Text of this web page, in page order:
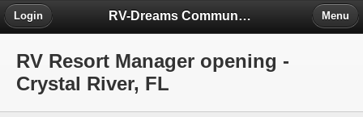
RV-Dreams Community Forum
Login Menu
RV Resort Manager opening -
Crystal River, FL